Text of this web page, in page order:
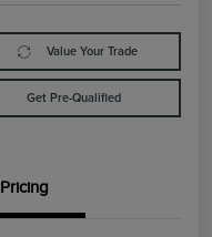
Value Your Trade
Get Pre-Qualified
Pricing